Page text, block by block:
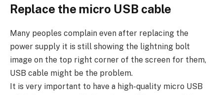
Replace the micro USB cable
Many peoples complain even after replacing the
power supply it is still showing the lightning bolt
image on the top right corner of the screen for them,
USB cable might be the problem.
It is very important to have a high-quality micro USB